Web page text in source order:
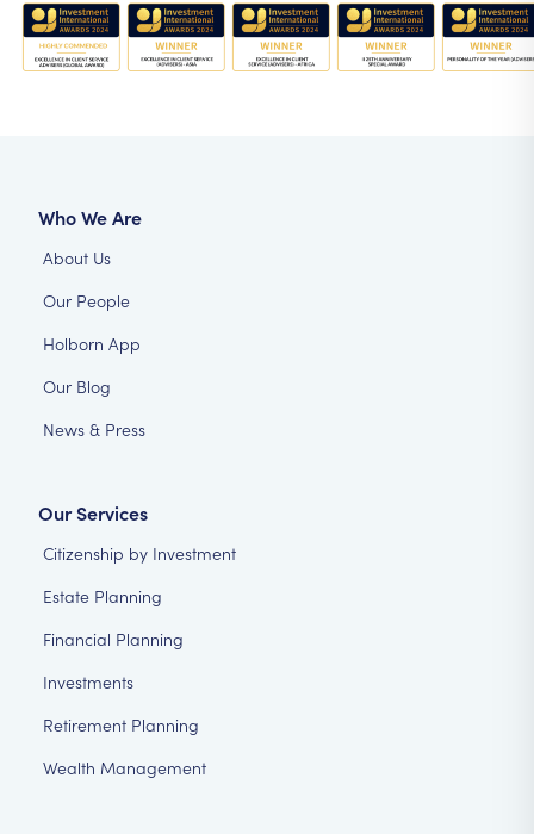
Who We Are
About Us
Our People
Holborn App
Our Blog
News & Press
Our Services
Citizenship by Investment
Estate Planning
Financial Planning
Investments
Retirement Planning
Wealth Management